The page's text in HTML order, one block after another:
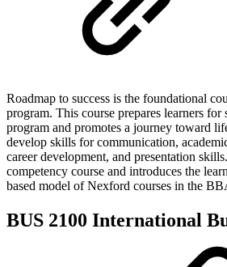
Roadmap to success is the foundational
program. This course prepares learners for
program and promotes a journey toward
develop skills for communication,
career development, and presentation
competency course and introduces the
based model of Nexford courses in the
BUS 2100 International